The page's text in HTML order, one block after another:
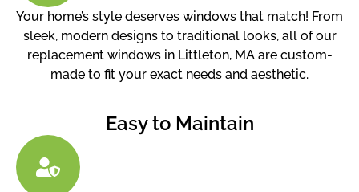
Your home’s style deserves windows that match! From
sleek, modern designs to traditional looks, all of our
replacement windows in Littleton, MA are custom-
made to fit your exact needs and aesthetic.
Easy to Maintain